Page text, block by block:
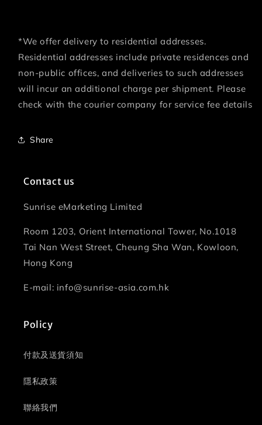
*We offer delivery to residential addresses.
Residential addresses include private residences and
non-public offices, and deliveries to such addresses
will incur an additional charge per shipment. Please
check with the courier company for service fee details
Share
Contact us
Sunrise eMarketing Limited
Room 1203, Orient International Tower, No.1018
Tai Nan West Street, Cheung Sha Wan, Kowloon,
Hong Kong
E-mail: info@sunrise-asia.com.hk
Policy
付款及送貨須知
隱私政策
聯絡我們